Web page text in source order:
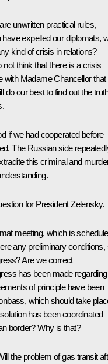
unwritten practical rules,
expelled our diplomats,
kind of crisis in relations?
not think that there is a crisis
with Madame Chancellor that
do our best to find out the
if we had cooperated before
The Russian side
this criminal and
for President Zelensky.
meeting, which is
any preliminary conditions,
Are we correct
has been made regarding
of principle have been
which should take
has been coordinated
border? Why is that?
the problem of gas transit